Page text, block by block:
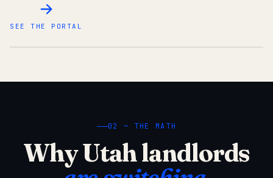
SEE THE PORTAL
02 — THE MATH
Why Utah landlords